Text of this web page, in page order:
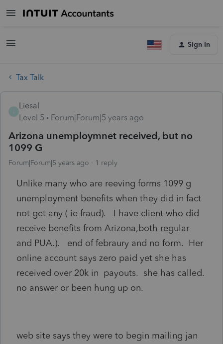
Sign In
Tax Talk
Liesal
Level 5
Forum|Forum|5 years ago
Arizona unemploymnet received, but no
1099 G
Forum|Forum|5 years ago 1 reply
Unlike many who are reeving forms 1099 g
unemployment benefits when they did in fact
not get any ( ie fraud). I have client who did
receive benefits from Arizona,both regular
and PUA.). end of febraury and no form. Her
online account says zero paid yet she has
received over 20k in payouts. she has called.
no answer or been hung up on.
web site says they were to begin mailing jan